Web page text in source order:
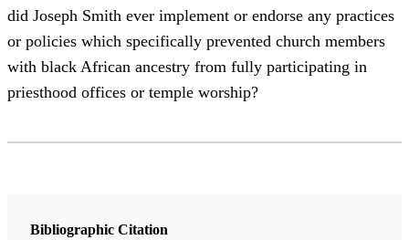
did Joseph Smith ever implement or endorse any practices
or policies which specifically prevented church members
with black African ancestry from fully participating in
priesthood offices or temple worship?
Bibliographic Citation